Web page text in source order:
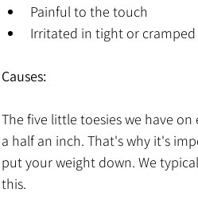
Painful to the touch
Irritated in tight or cramped
Causes:
The five little toesies we have
a half an inch. That's why it's
put your weight down. We
this.